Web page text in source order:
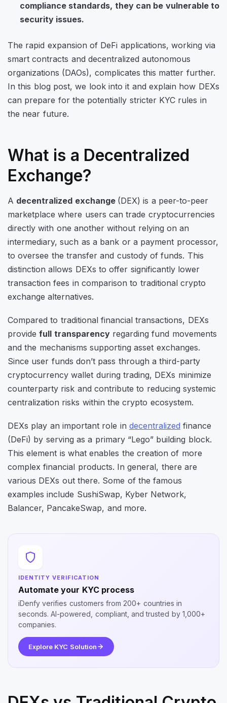
compliance standards, they can be vulnerable to
security issues.
The rapid expansion of DeFi applications, working via
smart contracts and decentralized autonomous
organizations (DAOs), complicates this matter further.
In this blog post, we look into it and explain how DEXs
can prepare for the potentially stricter KYC rules in
the near future.
What is a Decentralized
Exchange?
A decentralized exchange (DEX) is a peer-to-peer
marketplace where users can trade cryptocurrencies
directly with one another without relying on an
intermediary, such as a bank or a payment processor,
to oversee the transfer and custody of funds. This
distinction allows DEXs to offer significantly lower
transaction fees in comparison to traditional crypto
exchange alternatives.
Compared to traditional financial transactions, DEXs
providefull transparencyregarding fund movements
and the mechanisms supporting asset exchanges.
Since user funds don’t pass through a third-party
cryptocurrency wallet during trading, DEXs minimize
counterparty risk and contribute to reducing systemic
centralization risks within the crypto ecosystem.
DEXs play an important role in decentralized finance
(DeFi) by serving as a primary “Lego” building block.
This element is what enables the creation of more
complex financial products. In general, there are
various DEXs out there. Some of the famous
examples include SushiSwap, Kyber Network,
Balancer, PancakeSwap, and more.
IDENTITY VERIFICATION
Automate your KYC process
iDenfy verifies customers from 200+ countries in
seconds. AI-powered, compliant, and trusted by 1,000+
companies.
Explore KYC Solution